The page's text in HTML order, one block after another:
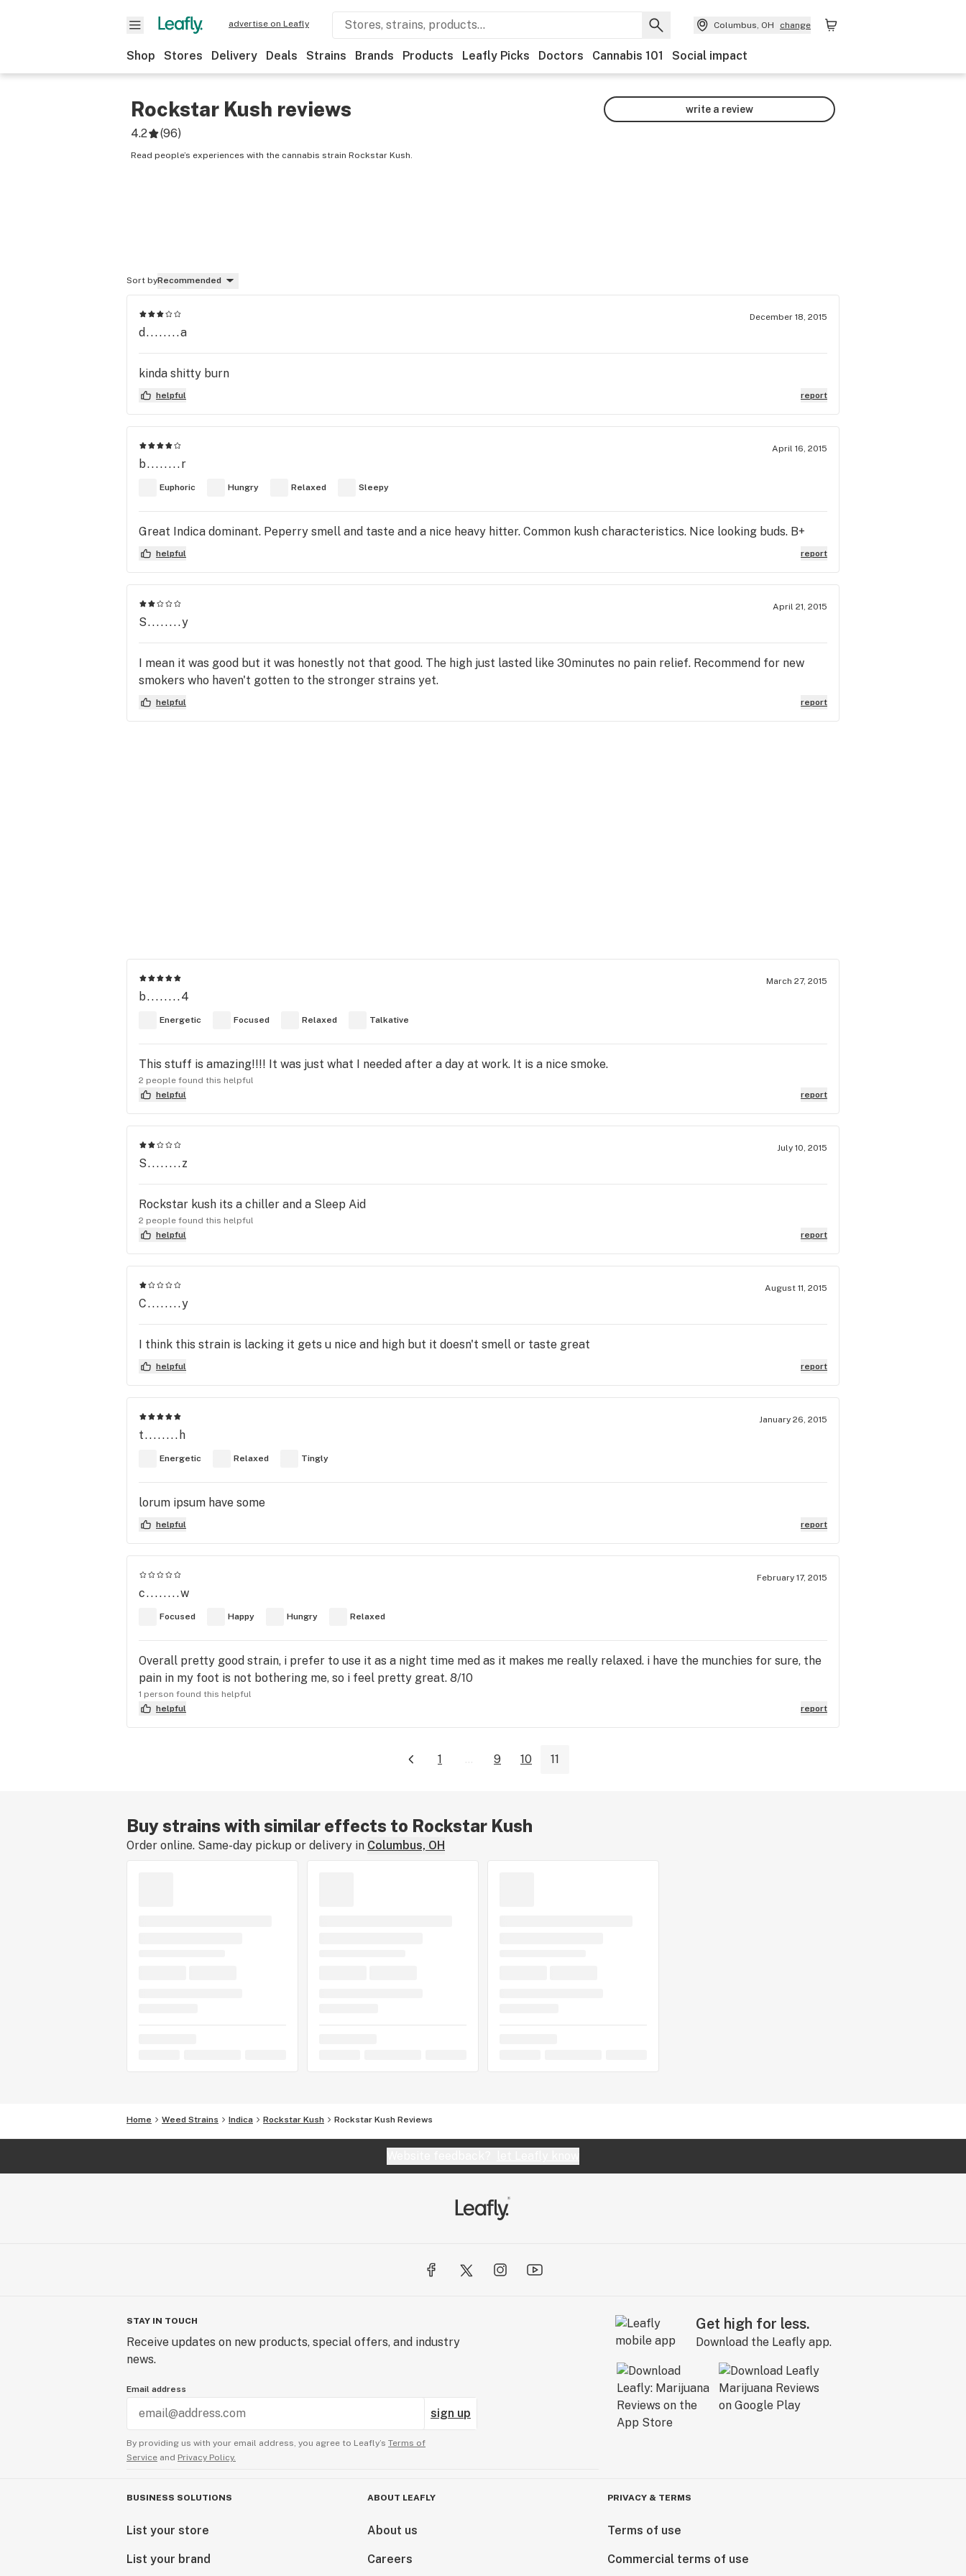
advertise on Leafly Columbus, OH change
Shop Stores Delivery Deals Strains Brands Products Leafly Picks Doctors Cannabis 101 Social impact
Rockstar Kush reviews
4.2 (96)
Read people’s experiences with the cannabis strain Rockstar Kush.
write a review
Sort byRecommended
December 18, 2015
d........a
kinda shitty burn
helpful report
April 16, 2015
b........r
Euphoric Hungry Relaxed Sleepy
Great Indica dominant. Peperry smell and taste and a nice heavy hitter. Common kush characteristics. Nice looking buds. B+
helpful report
April 21, 2015
S........y
I mean it was good but it was honestly not that good. The high just lasted like 30minutes no pain relief. Recommend for new
smokers who haven't gotten to the stronger strains yet.
helpful report
March 27, 2015
b........4
Energetic Focused Relaxed Talkative
This stuff is amazing!!!! It was just what I needed after a day at work. It is a nice smoke.
2 people found this helpful
helpful
report
July 10, 2015
S........z
Rockstar kush its a chiller and a Sleep Aid
2 people found this helpful
helpful
report
August 11, 2015
C........y
I think this strain is lacking it gets u nice and high but it doesn't smell or taste great
helpful report
January 26, 2015
t........h
Energetic Relaxed Tingly
lorum ipsum have some
helpful report
February 17, 2015
c........w
Focused Happy Hungry Relaxed
Overall pretty good strain, i prefer to use it as a night time med as it makes me really relaxed. i have the munchies for sure, the
pain in my foot is not bothering me, so i feel pretty great. 8/10
1 person found this helpful
helpful
report
1 ... 9 10 11
Buy strains with similar effects to Rockstar Kush
Order online. Same-day pickup or delivery in Columbus, OH
Home Weed Strains Indica Rockstar Kush Rockstar Kush Reviews
STAY IN TOUCH
Receive updates on new products, special offers, and industry
news.
Email address
sign up
By providing us with your email address, you agree to Leafly’s Terms of
Service and Privacy Policy.
Get high for less.
Download the Leafly app.
BUSINESS SOLUTIONS
List your store
List your brand
ABOUT LEAFLY
About us
Careers
PRIVACY & TERMS
Terms of use
Commercial terms of use